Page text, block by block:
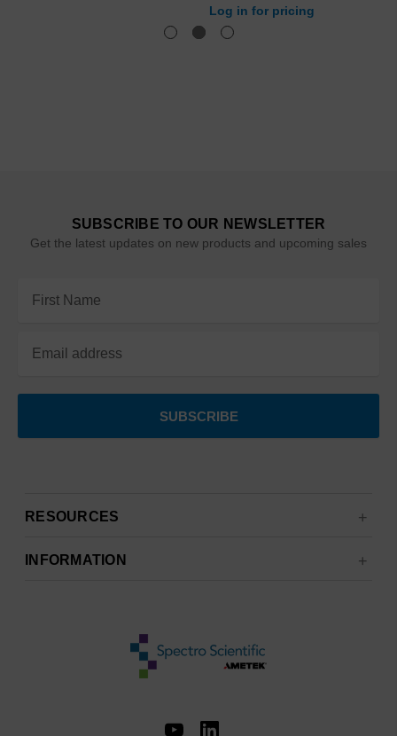
Log in for pricing
SUBSCRIBE TO OUR NEWSLETTER
Get the latest updates on new products and upcoming sales
Address
RESOURCES
INFORMATION